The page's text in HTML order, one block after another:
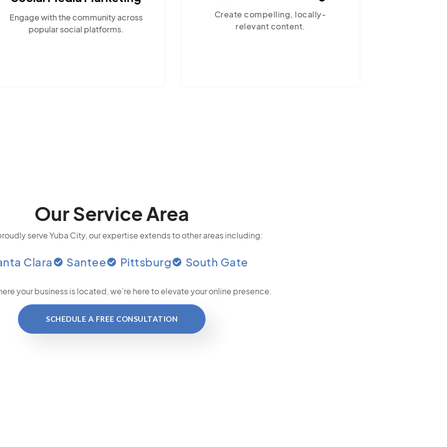
Create compelling, locally-
relevant content.
Ensure your site performs optimally
with our reliable hosting solutions.
Our Service Area
serve Yuba City, our expertise extends to other areas including:
Clara Santee Pittsburg South Gate
your business is located, we’re here to elevate your online presence.
SCHEDULE A FREE CONSULTATION